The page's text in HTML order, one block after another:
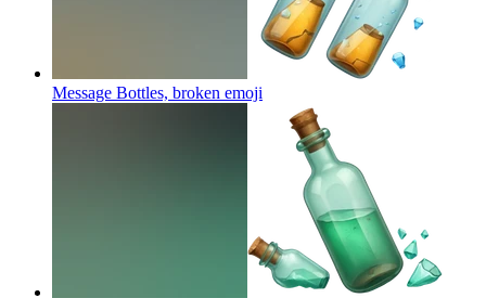
Message Bottles, broken emoji